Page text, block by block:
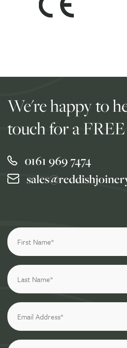
We're happy to
touch for a
0161 969 7474